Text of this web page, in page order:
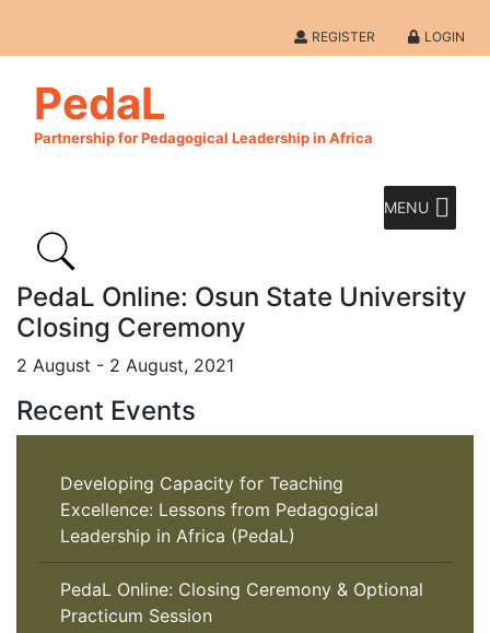
REGISTER LOGIN
PedaL
Partnership for Pedagogical Leadership in Africa
MENU
PedaL Online: Osun State University
Closing Ceremony
2 August - 2 August, 2021
Recent Events
Developing Capacity for Teaching
Excellence: Lessons from Pedagogical
Leadership in Africa (PedaL)
PedaL Online: Closing Ceremony & Optional
Practicum Session